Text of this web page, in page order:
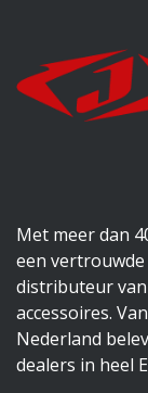
Met meer dan
een
distributeur
accessoires.
Nederland
dealers in heel